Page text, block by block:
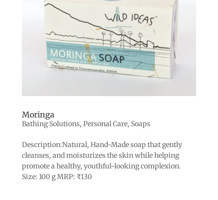
Moringa
Bathing Solutions, Personal Care, Soaps
Description:Natural, Hand-Made soap that gently
cleanses, and moisturizes the skin while helping
promote a healthy, youthful-looking complexion.
Size: 100 g MRP: ₹130